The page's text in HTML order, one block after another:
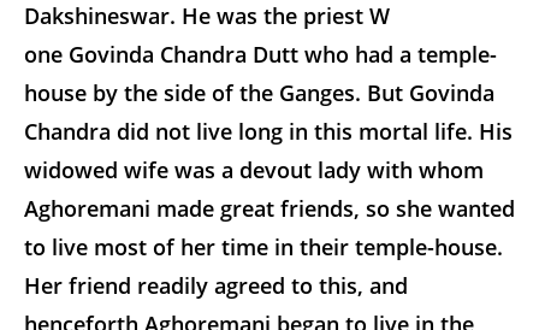
Dakshineswar. He was the priest W
one Govinda Chandra Dutt who had a temple-
house by the side of the Ganges. But Govinda
Chandra did not live long in this mortal life. His
widowed wife was a devout lady with whom
Aghoremani made great friends, so she wanted
to live most of her time in their temple-house.
Her friend readily agreed to this, and